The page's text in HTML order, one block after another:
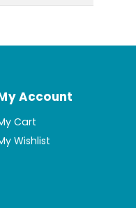
Account
Cart
Wishlist